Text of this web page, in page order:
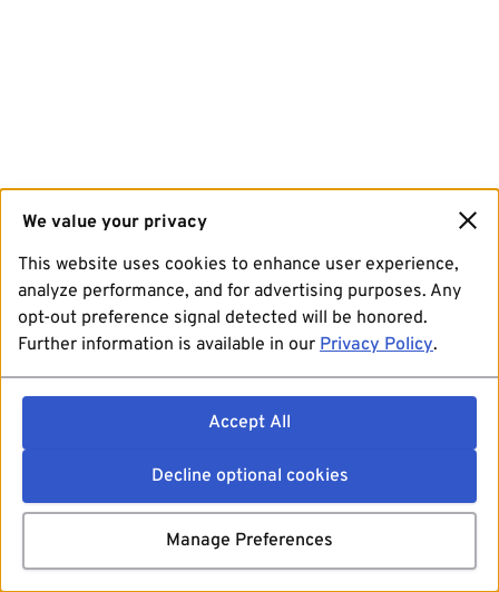
We value your privacy
This website uses cookies to enhance user experience,
analyze performance, and for advertising purposes. Any
opt-out preference signal detected will be honored.
Further information is available in our Privacy Policy.
Accept All
Decline optional cookies
Manage Preferences